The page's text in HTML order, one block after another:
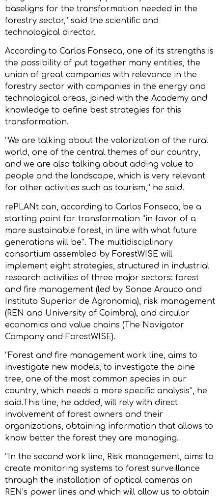
baseligns for the transformation needed in the
forestry sector,” said the scientific and
technological director.
According to Carlos Fonseca, one of its strengths is
the possibility of put together many entities, the
union of great companies with relevance in the
forestry sector with companies in the energy and
technological areas, joined with the Academy and
knowledge to define best strategies for this
transformation.
“We are talking about the valorization of the rural
world, one of the central themes of our country,
and we are also talking about adding value to
people and the landscape, which is very relevant
for other activities such as tourism,” he said.
rePLANt can, according to Carlos Fonseca, be a
starting point for transformation “in favor of a
more sustainable forest, in line with what future
generations will be”. The multidisciplinary
consortium assembled by ForestWISE will
implement eight strategies, structured in industrial
research activities of three major sectors: forest
and fire management (led by Sonae Arauco and
Instituto Superior de Agronomia), risk management
(REN and University of Coimbra), and circular
economics and value chains (The Navigator
Company and ForestWISE).
“Forest and fire management work line, aims to
investigate new models, to investigate the pine
tree, one of the most common species in our
country, which needs a more specific analysis”, he
said.This line, he added, will rely with direct
involvement of forest owners and their
organizations, obtaining information that allows to
know better the forest they are managing.
“In the second work line, Risk management, aims to
create monitoring systems to forest surveillance
through the installation of optical cameras on
REN’s power lines and which will allow us to obtain